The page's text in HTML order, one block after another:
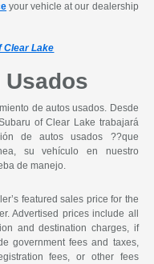
your vehicle at our dealership
Clear Lake
de autos usados. Desde
of Clear Lake trabajará
de autos usados ??que
su vehículo en nuestro
de manejo.
featured sales price for the
Advertised prices include all
and destination charges, if
government fees and taxes,
fees, or other fees